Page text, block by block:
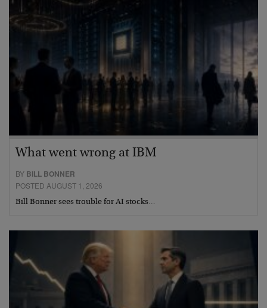
What went wrong at IBM
BY BILL BONNER
POSTED AUGUST 1, 2026
Bill Bonner sees trouble for AI stocks…